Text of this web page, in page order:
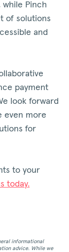
Pinch
of solutions
and
payment
look forward
even more
for
to your
today.
informational
advice. While we